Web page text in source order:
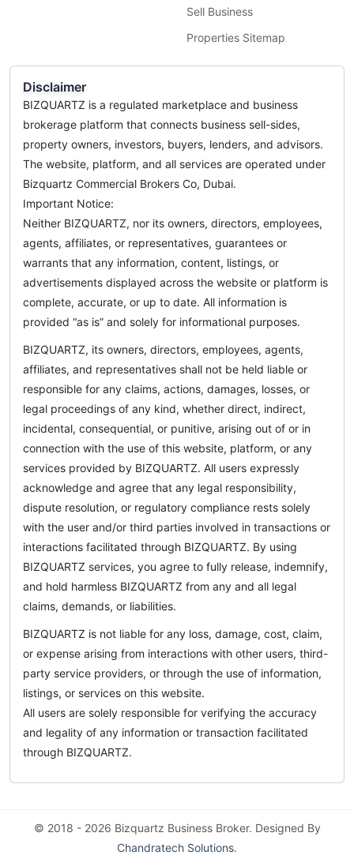
Sell Business
Properties Sitemap
Disclaimer
BIZQUARTZ is a regulated marketplace and business
brokerage platform that connects business sell-sides,
property owners, investors, buyers, lenders, and advisors.
The website, platform, and all services are operated under
Bizquartz Commercial Brokers Co, Dubai.
Important Notice:
Neither BIZQUARTZ, nor its owners, directors, employees,
agents, affiliates, or representatives, guarantees or
warrants that any information, content, listings, or
advertisements displayed across the website or platform is
complete, accurate, or up to date. All information is
provided “as is” and solely for informational purposes.
BIZQUARTZ, its owners, directors, employees, agents,
affiliates, and representatives shall not be held liable or
responsible for any claims, actions, damages, losses, or
legal proceedings of any kind, whether direct, indirect,
incidental, consequential, or punitive, arising out of or in
connection with the use of this website, platform, or any
services provided by BIZQUARTZ. All users expressly
acknowledge and agree that any legal responsibility,
dispute resolution, or regulatory compliance rests solely
with the user and/or third parties involved in transactions or
interactions facilitated through BIZQUARTZ. By using
BIZQUARTZ services, you agree to fully release, indemnify,
and hold harmless BIZQUARTZ from any and all legal
claims, demands, or liabilities.
BIZQUARTZ is not liable for any loss, damage, cost, claim,
or expense arising from interactions with other users, third-
party service providers, or through the use of information,
listings, or services on this website.
All users are solely responsible for verifying the accuracy
and legality of any information or transaction facilitated
through BIZQUARTZ.
© 2018 - 2026 Bizquartz Business Broker. Designed By
Chandratech Solutions.